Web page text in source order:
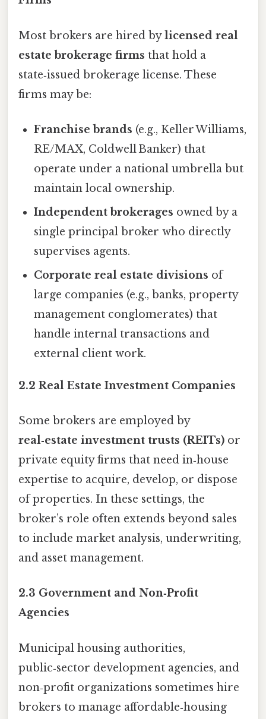
Most brokers are hired bylicensed real
estate brokerage firms that hold a
state‑issued brokerage license. These
firms may be:
Franchise brands (e.g., Keller Williams,
RE/MAX, Coldwell Banker) that
operate under a national umbrella but
maintain local ownership.
Independent brokerages owned by a
single principal broker who directly
supervises agents.
Corporate real estate divisions of
large companies (e.g., banks, property
management conglomerates) that
handle internal transactions and
external client work.
2.2 Real Estate Investment Companies
Some brokers are employed by
real‑estate investment trusts (REITs) or
private equity firms that need in‑house
expertise to acquire, develop, or dispose
of properties. In these settings, the
broker’s role often extends beyond sales
to include market analysis, underwriting,
and asset management.
2.3 Government and Non‑Profit
Agencies
Municipal housing authorities,
public‑sector development agencies, and
non‑profit organizations sometimes hire
brokers to manage affordable‑housing